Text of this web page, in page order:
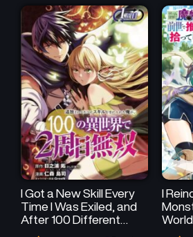
I Got a New Skill Every
Time I Was Exiled, and
After 100 Different
I